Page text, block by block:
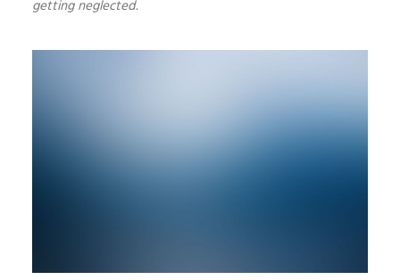
getting neglected.